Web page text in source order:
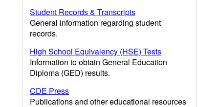
Student Records & Transcripts
General information regarding student
records.
High School Equivalency (HSE) Tests
Information to obtain General Education
Diploma (GED) results.
CDE Press
Publications and other educational resources